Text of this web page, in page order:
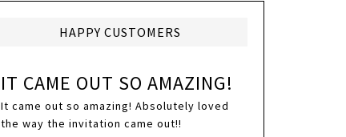
HAPPY CUSTOMERS
IT CAME OUT SO AMAZING!
It came out so amazing! Absolutely loved
the way the invitation came out!!